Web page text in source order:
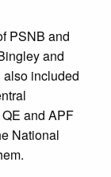
PSNB and
and
also included
and APF
National